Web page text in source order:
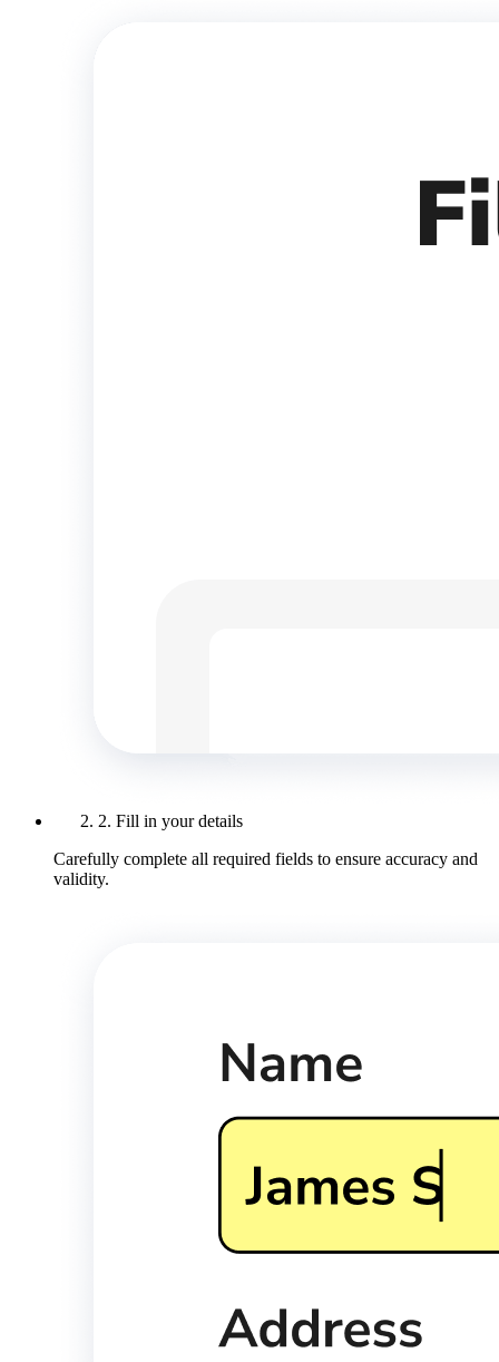
2. Fill in your details
Carefully complete all required fields to ensure accuracy and
validity.